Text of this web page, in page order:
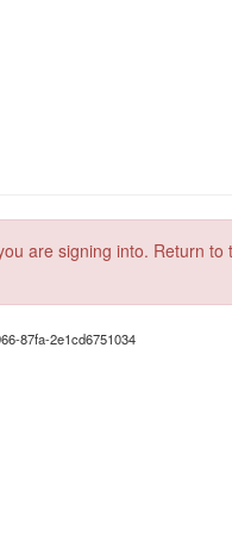
are signing into. Return to
87fa-2e1cd6751034